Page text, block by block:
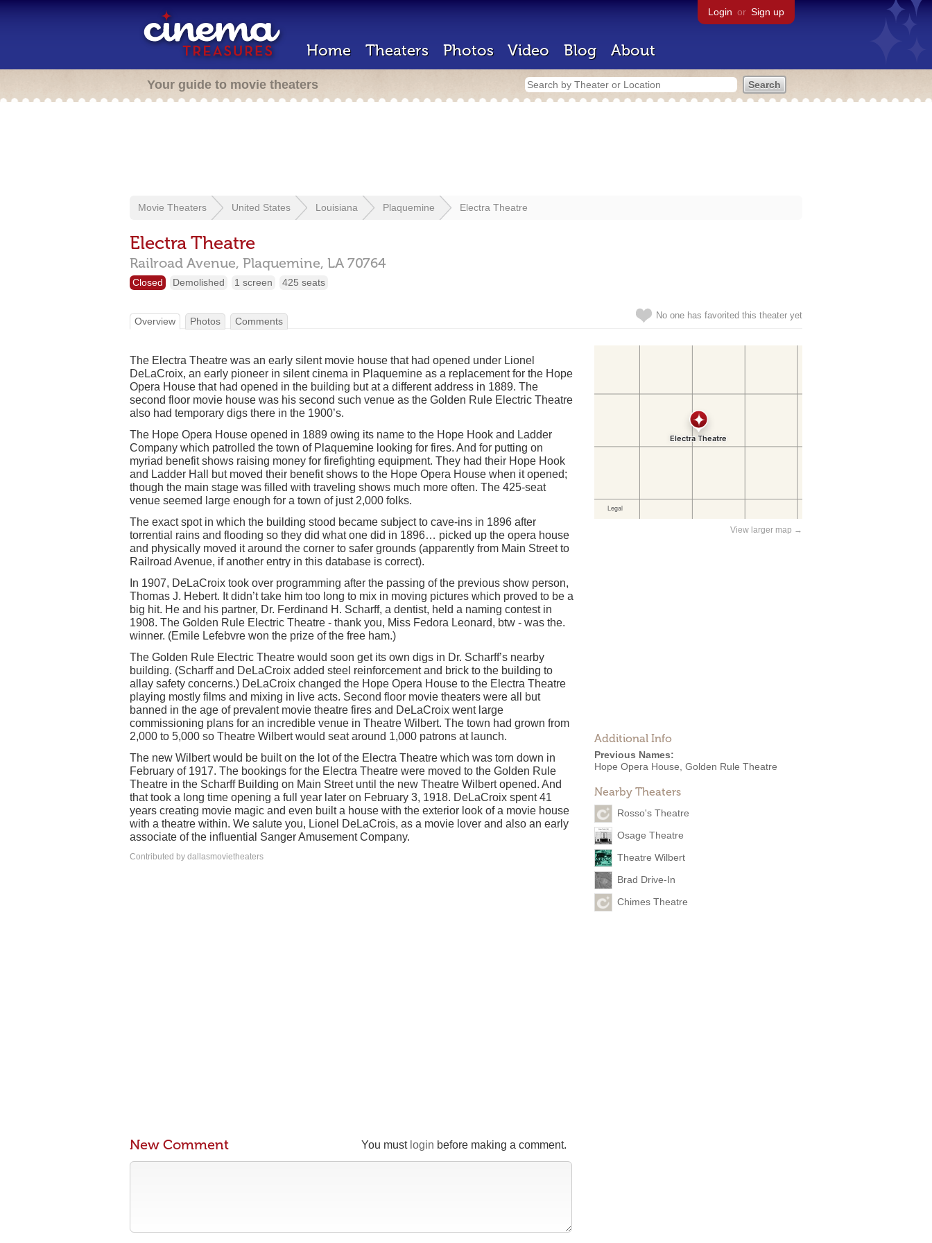
Login or Sign up
Home Theaters Photos Video Blog About
Your guide to movie theaters
Movie Theaters United States Louisiana Plaquemine Electra Theatre
Electra Theatre
Railroad Avenue, Plaquemine, LA 70764
Closed Demolished 1 screen 425 seats
No one has favorited this theater yet
Overview Photos Comments
View larger map →
Additional Info
Previous Names:
Hope Opera House, Golden Rule Theatre
Nearby Theaters
Rosso's Theatre
Osage Theatre
Theatre Wilbert
Brad Drive-In
Chimes Theatre
The Electra Theatre was an early silent movie house that had opened under Lionel
DeLaCroix, an early pioneer in silent cinema in Plaquemine as a replacement for the Hope
Opera House that had opened in the building but at a different address in 1889. The
second floor movie house was his second such venue as the Golden Rule Electric Theatre
also had temporary digs there in the 1900’s.
The Hope Opera House opened in 1889 owing its name to the Hope Hook and Ladder
Company which patrolled the town of Plaquemine looking for fires. And for putting on
myriad benefit shows raising money for firefighting equipment. They had their Hope Hook
and Ladder Hall but moved their benefit shows to the Hope Opera House when it opened;
though the main stage was filled with traveling shows much more often. The 425-seat
venue seemed large enough for a town of just 2,000 folks.
The exact spot in which the building stood became subject to cave-ins in 1896 after
torrential rains and flooding so they did what one did in 1896… picked up the opera house
and physically moved it around the corner to safer grounds (apparently from Main Street to
Railroad Avenue, if another entry in this database is correct).
In 1907, DeLaCroix took over programming after the passing of the previous show person,
Thomas J. Hebert. It didn’t take him too long to mix in moving pictures which proved to be a
big hit. He and his partner, Dr. Ferdinand H. Scharff, a dentist, held a naming contest in
1908. The Golden Rule Electric Theatre - thank you, Miss Fedora Leonard, btw - was the.
winner. (Emile Lefebvre won the prize of the free ham.)
The Golden Rule Electric Theatre would soon get its own digs in Dr. Scharff’s nearby
building. (Scharff and DeLaCroix added steel reinforcement and brick to the building to
allay safety concerns.) DeLaCroix changed the Hope Opera House to the Electra Theatre
playing mostly films and mixing in live acts. Second floor movie theaters were all but
banned in the age of prevalent movie theatre fires and DeLaCroix went large
commissioning plans for an incredible venue in Theatre Wilbert. The town had grown from
2,000 to 5,000 so Theatre Wilbert would seat around 1,000 patrons at launch.
The new Wilbert would be built on the lot of the Electra Theatre which was torn down in
February of 1917. The bookings for the Electra Theatre were moved to the Golden Rule
Theatre in the Scharff Building on Main Street until the new Theatre Wilbert opened. And
that took a long time opening a full year later on February 3, 1918. DeLaCroix spent 41
years creating movie magic and even built a house with the exterior look of a movie house
with a theatre within. We salute you, Lionel DeLaCrois, as a movie lover and also an early
associate of the influential Sanger Amusement Company.
Contributed by dallasmovietheaters
You must login before making a comment.
New Comment